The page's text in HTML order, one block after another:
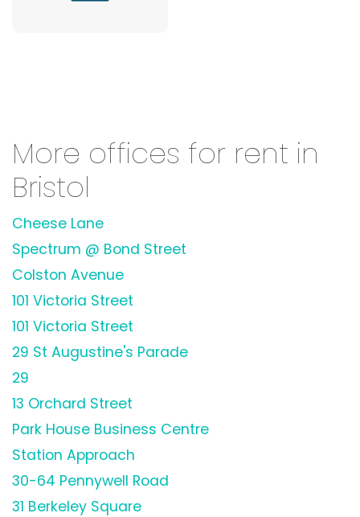
More offices for rent in
Bristol
Cheese Lane
Spectrum @ Bond Street
Colston Avenue
101 Victoria Street
101 Victoria Street
29 St Augustine's Parade
29
13 Orchard Street
Park House Business Centre
Station Approach
30-64 Pennywell Road
31 Berkeley Square